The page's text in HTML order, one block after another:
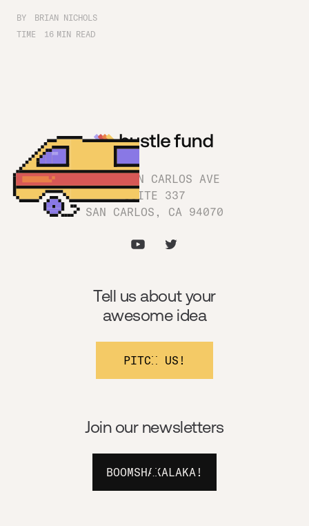
BY
BRIAN NICHOLS
TIME
16 MIN READ
1180 SAN CARLOS AVE
SUITE 337
SAN CARLOS, CA 94070
Join our newsletters
BOOMSHAKALAKA!
Tell us about your
awesome idea
PITCH US!